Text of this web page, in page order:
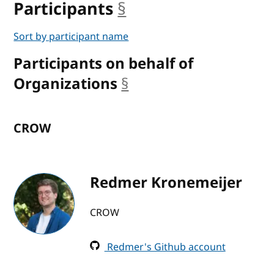
Participants §
Sort by participant name
Participants on behalf of
Organizations §
CROW
Redmer Kronemeijer
CROW
Redmer's Github account